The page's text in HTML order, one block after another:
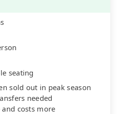
seating
sold out in peak season
needed
and costs more